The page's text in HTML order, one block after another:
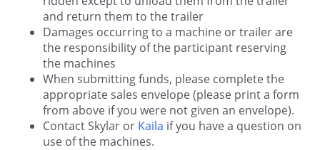
and return them to the trailer
Damages occurring to a machine or trailer are
the responsibility of the participant reserving
the machines
When submitting funds, please complete the
appropriate sales envelope (please print a form
from above if you were not given an envelope).
Contact Skylar or Kaila if you have a question on
use of the machines.